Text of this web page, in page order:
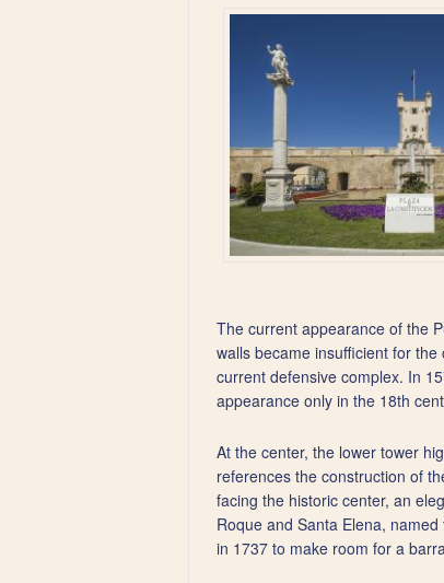
The current appearance of the
walls became insufficient for
current defensive complex. In
appearance only in the 18th
At the center, the lower tower
references the construction of
facing the historic center, an
Roque and Santa Elena,
in 1737 to make room for a